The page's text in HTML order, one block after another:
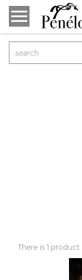
There is 1 product.